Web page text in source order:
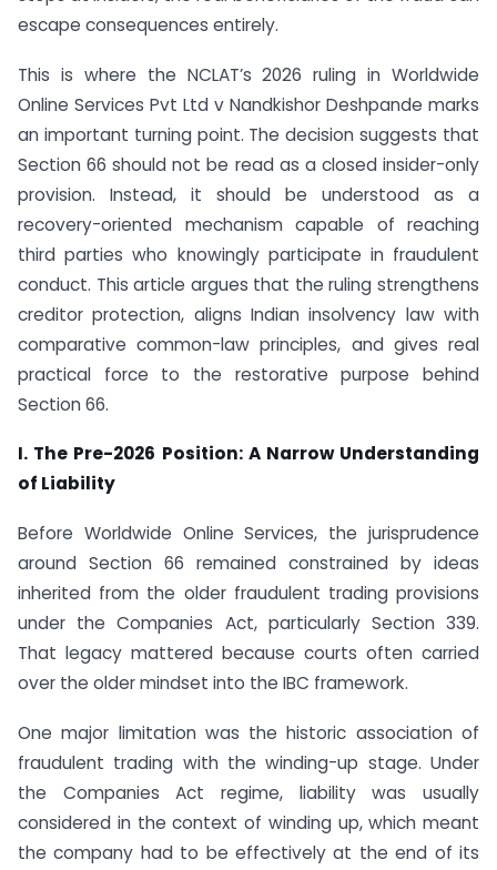
escape consequences entirely.
This is where the NCLAT’s 2026 ruling in Worldwide
Online Services Pvt Ltd v Nandkishor Deshpande marks
an important turning point. The decision suggests that
Section 66 should not be read as a closed insider-only
provision. Instead, it should be understood as a
recovery-oriented mechanism capable of reaching
third parties who knowingly participate in fraudulent
conduct. This article argues that the ruling strengthens
creditor protection, aligns Indian insolvency law with
comparative common-law principles, and gives real
practical force to the restorative purpose behind
Section 66.
I. The Pre-2026 Position: A Narrow Understanding
of Liability
Before Worldwide Online Services, the jurisprudence
around Section 66 remained constrained by ideas
inherited from the older fraudulent trading provisions
under the Companies Act, particularly Section 339.
That legacy mattered because courts often carried
over the older mindset into the IBC framework.
One major limitation was the historic association of
fraudulent trading with the winding-up stage. Under
the Companies Act regime, liability was usually
considered in the context of winding up, which meant
the company had to be effectively at the end of its